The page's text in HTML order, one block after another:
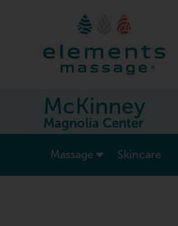
McKinney
Magnolia Center
Massage Skincare